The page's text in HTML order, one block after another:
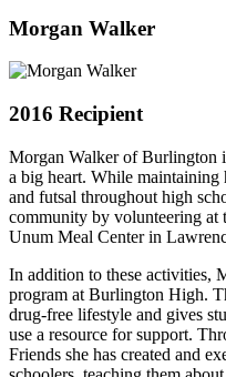
Morgan Walker
2016 Recipient
Morgan Walker of Burlington
a big heart. While maintaining
and futsal throughout high
community by volunteering at
Unum Meal Center in
In addition to these activities,
program at Burlington High.
drug-free lifestyle and gives
use a resource for support.
Friends she has created and